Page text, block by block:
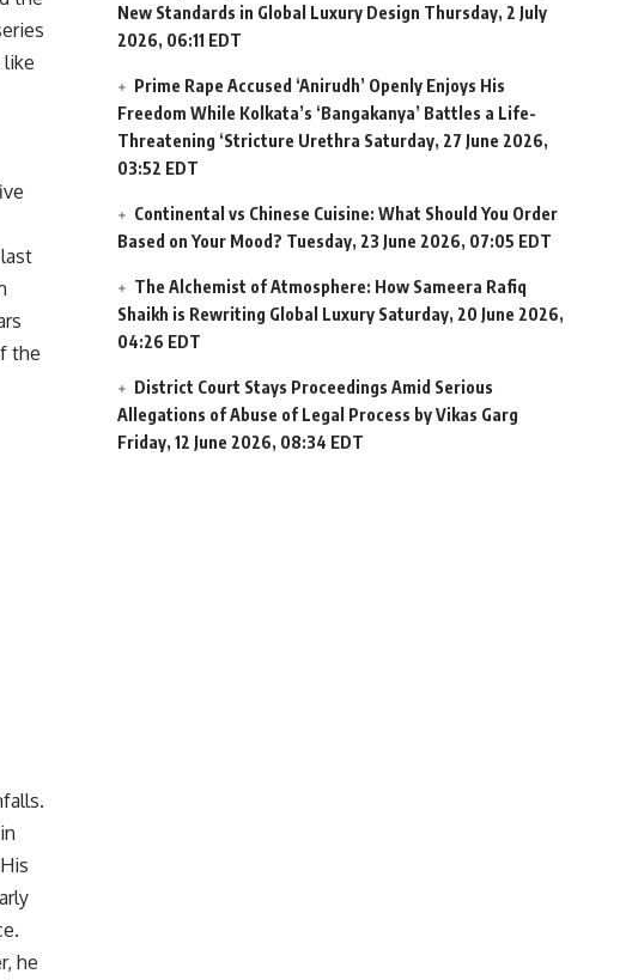
like
the
he
New Standards in Global Luxury Design Thursday, 2 July
2026, 06:11 EDT
Prime Rape Accused ‘Anirudh’ Openly Enjoys His
Freedom While Kolkata’s ‘Bangakanya’ Battles a Life-
Threatening ‘Stricture Urethra Saturday, 27 June 2026,
03:52 EDT
Continental vs Chinese Cuisine: What Should You Order
Based on Your Mood? Tuesday, 23 June 2026, 07:05 EDT
The Alchemist of Atmosphere: How Sameera Rafiq
Shaikh is Rewriting Global Luxury Saturday, 20 June 2026,
04:26 EDT
District Court Stays Proceedings Amid Serious
Allegations of Abuse of Legal Process by Vikas Garg
Friday, 12 June 2026, 08:34 EDT